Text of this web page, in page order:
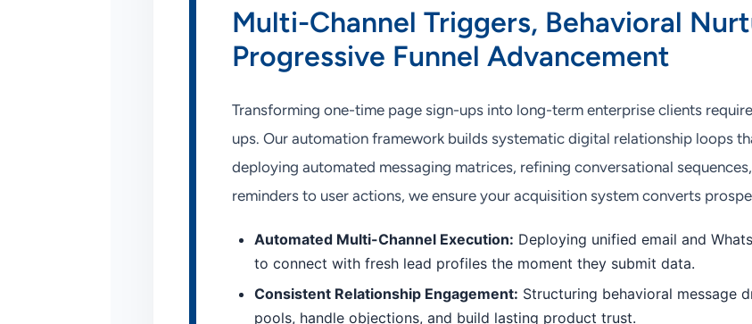
Multi-Channel Triggers, Behavioral
Progressive Funnel Advancement
Transforming one-time page sign-ups into long-term enterprise clients
ups. Our automation framework builds systematic digital relationship loops
deploying automated messaging matrices, refining conversational
reminders to user actions, we ensure your acquisition system converts
Automated Multi-Channel Execution: Deploying unified email and
to connect with fresh lead profiles the moment they submit data.
Consistent Relationship Engagement: Structuring behavioral message
pools, handle objections, and build lasting product trust.